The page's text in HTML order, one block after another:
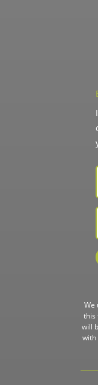
We
this
will
with